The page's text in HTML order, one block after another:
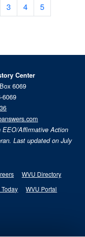
Page, Page 1
3 4
5
Center
6069
6069
EEO/Affirmative Action
Last updated on July
WVU Directory
Today WVU Portal